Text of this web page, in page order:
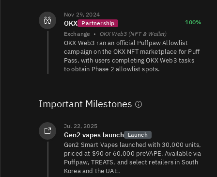
Nov 29, 2024
OKX Partnership
100%
Exchange • OKX Web3 (NFT & Wallet)
OKX Web3 ran an official Puffpaw Allowlist
campaign on the OKX NFT marketplace for Puff
Pass, with users completing OKX Web3 tasks
to obtain Phase 2 allowlist spots.
Important Milestones
Jul 22, 2025
Gen2 vapes launch Launch
Gen2 Smart Vapes launched with 30,000 units,
priced at $90 or 60,000 preVAPE. Available via
Puffpaw, TREATS, and select retailers in South
Korea and the UAE.